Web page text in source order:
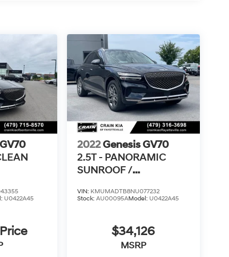
U0422A45
2022Genesis GV70
2.5T - PANORAMIC
SUNROOF /
VIN: KMUMADTB8NU077232
Stock: AU00095AModel: U0422A45
$34,126
MSRP